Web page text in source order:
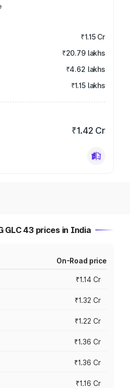
₹1.15 Cr
₹20.79 lakhs
₹4.62 lakhs
₹1.15 lakhs
₹1.42 Cr
GLC 43 prices in India
On-Road price
₹1.14 Cr
₹1.32 Cr
₹1.22 Cr
₹1.36 Cr
₹1.36 Cr
₹1.16 Cr